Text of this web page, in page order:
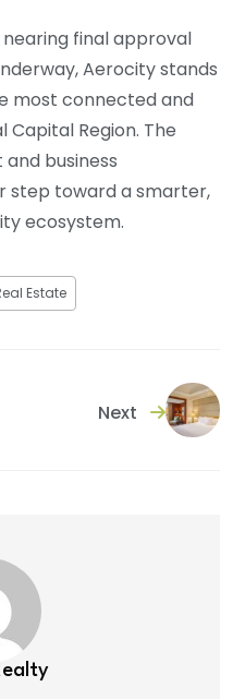
final approval
Aerocity stands
most connected and
Region. The
business
step toward a smarter,
ecosystem.
Estate
Next